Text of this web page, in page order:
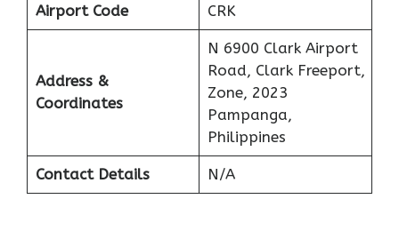
Airport Code CRK
Address &
Coordinates
N 6900 Clark Airport
Road, Clark Freeport,
Zone, 2023
Pampanga,
Philippines
Contact Details N/A